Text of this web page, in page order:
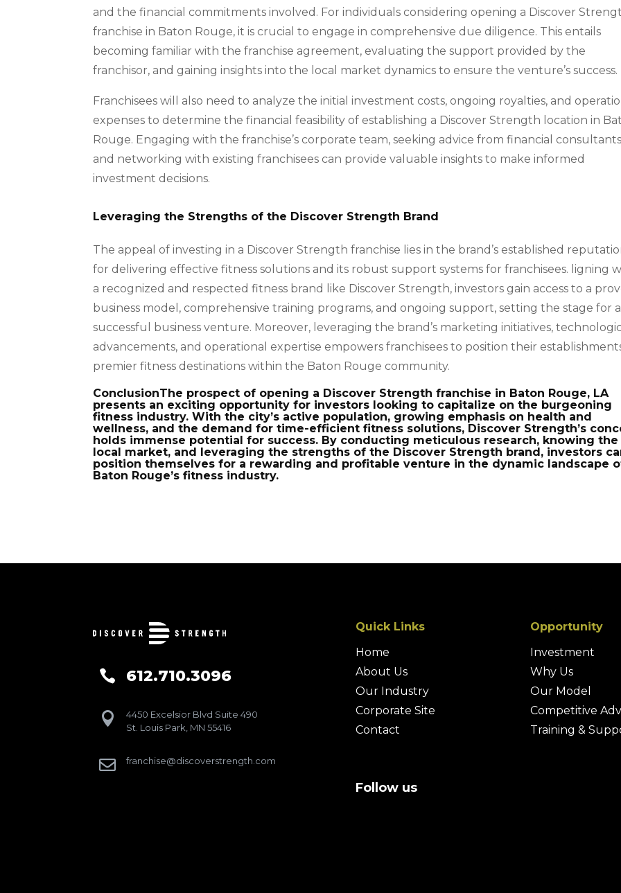
and the financial commitments involved. For individuals considering opening a Discover
franchise in Baton Rouge, it is crucial to engage in comprehensive due diligence. This entails
becoming familiar with the franchise agreement, evaluating the support provided by the
franchisor, and gaining insights into the local market dynamics to ensure the venture’s success.
Franchisees will also need to analyze the initial investment costs, ongoing royalties, and
expenses to determine the financial feasibility of establishing a Discover Strength location in
Rouge. Engaging with the franchise’s corporate team, seeking advice from financial
and networking with existing franchisees can provide valuable insights to make informed
investment decisions.
Leveraging the Strengths of the Discover Strength Brand
The appeal of investing in a Discover Strength franchise lies in the brand’s established
for delivering effective fitness solutions and its robust support systems for franchisees. ligning
a recognized and respected fitness brand like Discover Strength, investors gain access to a
business model, comprehensive training programs, and ongoing support, setting the stage for a
successful business venture. Moreover, leveraging the brand’s marketing initiatives,
advancements, and operational expertise empowers franchisees to position their
premier fitness destinations within the Baton Rouge community.
ConclusionThe prospect of opening a Discover Strength franchise in Baton Rouge, LA
presents an exciting opportunity for investors looking to capitalize on the burgeoning
fitness industry. With the city’s active population, growing emphasis on health and
wellness, and the demand for time-efficient fitness solutions, Discover Strength’s
holds immense potential for success. By conducting meticulous research, knowing the
local market, and leveraging the strengths of the Discover Strength brand, investors
position themselves for a rewarding and profitable venture in the dynamic landscape
Baton Rouge’s fitness industry.
 612.710.3096

4450 Excelsior Blvd Suite 490
St. Louis Park, MN 55416
 franchise@discoverstrength.com
Quick Links
Home
About Us
Our Industry
Corporate Site
Contact
Opportunity
Investment
Why Us
Our Model
Competitive
Training &
Follow us